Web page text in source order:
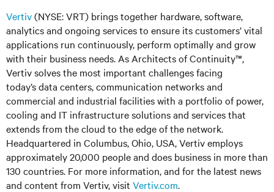
Vertiv(NYSE: VRT) brings together hardware, software,
analytics and ongoing services to ensure its customers’ vital
applications run continuously, perform optimally and grow
with their business needs. As Architects of Continuity™,
Vertiv solves the most important challenges facing
today’s data centers, communication networks and
commercial and industrial facilities with a portfolio of power,
cooling and IT infrastructure solutions and services that
extends from the cloud to the edge of the network.
Headquartered in Columbus, Ohio, USA, Vertiv employs
approximately 20,000 people and does business in more than
130 countries. For more information, and for the latest news
and content from Vertiv, visit Vertiv.com.